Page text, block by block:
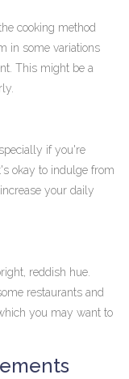
cooking method
in some variations
This might be a
if you're
okay to indulge from
your daily
reddish hue.
restaurants and
you may want to